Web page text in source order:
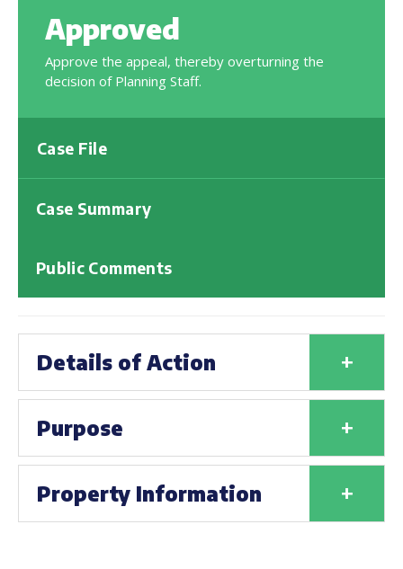
Approved
Approve the appeal, thereby overturning the
decision of Planning Staff.
Case File
Case Summary
Public Comments
Details of Action +
Purpose +
Property Information +